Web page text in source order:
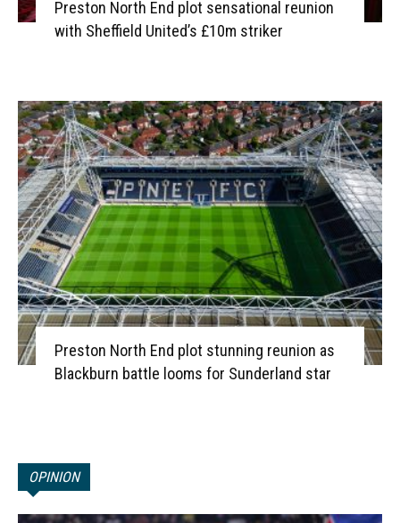
Preston North End plot sensational reunion
with Sheffield United’s £10m striker
Preston North End plot stunning reunion as
Blackburn battle looms for Sunderland star
OPINION